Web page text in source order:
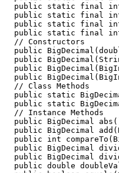
public static final
public static final
public static final
public static final
  // Constructors
public
public
public
public
  // Class Methods
public static
public static
  // Instance Methods
public BigDecimal
public BigDecimal
public int
public BigDecimal
public BigDecimal
public double